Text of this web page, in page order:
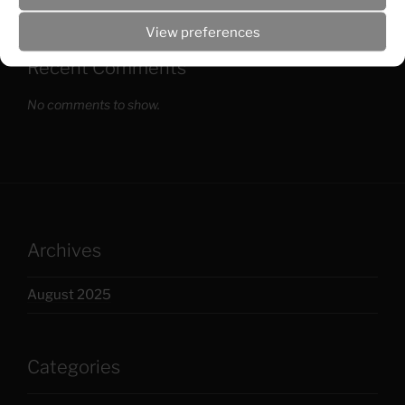
View preferences
Recent Comments
No comments to show.
Archives
August 2025
Categories